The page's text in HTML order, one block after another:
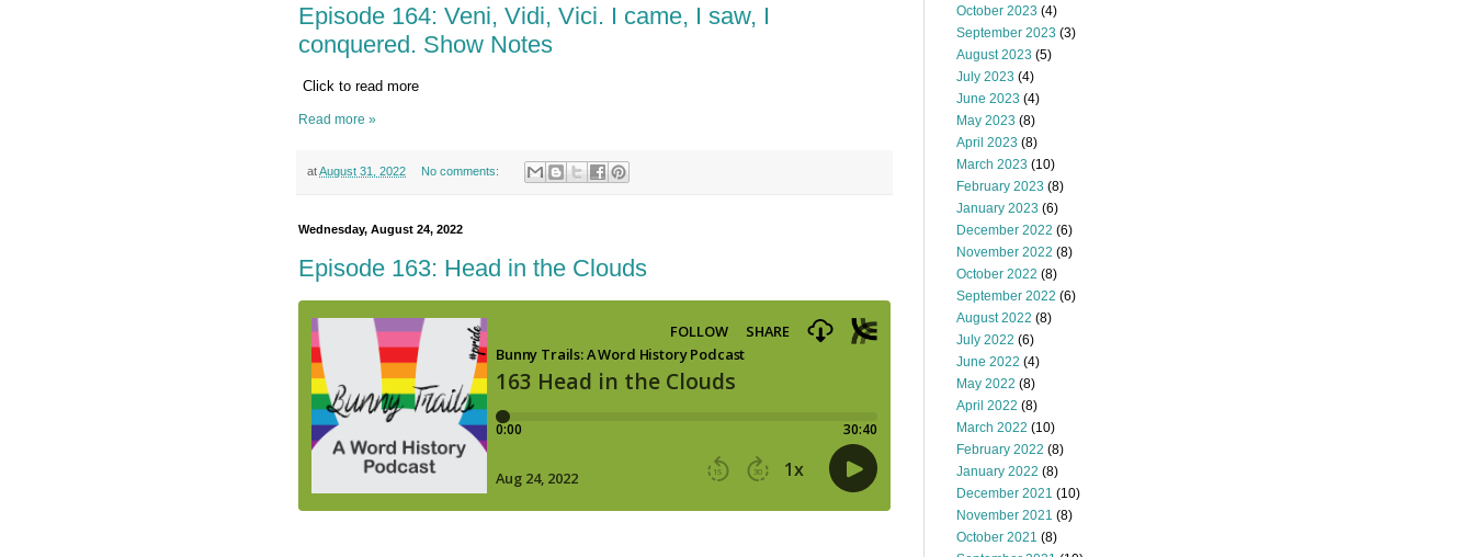
Episode 164: Veni, Vidi, Vici. I came, I saw, I
conquered. Show Notes
Click to read more
Read more »
atAugust 31, 2022 No comments:
Wednesday, August 24, 2022
Episode 163: Head in the Clouds
October 2023 (4)
September 2023 (3)
August 2023 (5)
July 2023 (4)
June 2023 (4)
May 2023 (8)
April 2023 (8)
March 2023 (10)
February 2023 (8)
January 2023 (6)
December 2022 (6)
November 2022 (8)
October 2022 (8)
September 2022 (6)
August 2022 (8)
July 2022 (6)
June 2022 (4)
May 2022 (8)
April 2022 (8)
March 2022 (10)
February 2022 (8)
January 2022 (8)
December 2021 (10)
November 2021 (8)
October 2021 (8)